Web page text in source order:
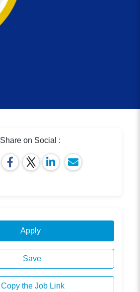
Share on Social :
Apply
Save
Copy the Job Link